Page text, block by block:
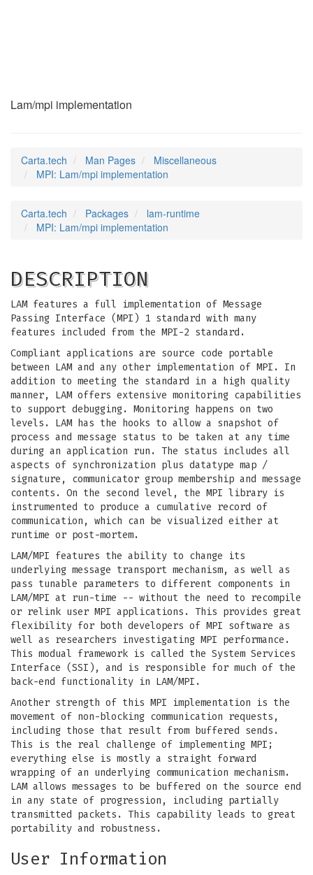
Lam/mpi implementation
Carta.tech Man Pages
Miscellaneous
MPI: Lam/mpi implementation
Carta.tech Packages
lam-runtime
MPI: Lam/mpi implementation
DESCRIPTION
LAM features a full implementation of Message
Passing Interface (MPI) 1 standard with many
features included from the MPI-2 standard.
Compliant applications are source code portable
between LAM and any other implementation of MPI. In
addition to meeting the standard in a high quality
manner, LAM offers extensive monitoring capabilities
to support debugging. Monitoring happens on two
levels. LAM has the hooks to allow a snapshot of
process and message status to be taken at any time
during an application run. The status includes all
aspects of synchronization plus datatype map /
signature, communicator group membership and message
contents. On the second level, the MPI library is
instrumented to produce a cumulative record of
communication, which can be visualized either at
runtime or post-mortem.
LAM/MPI features the ability to change its
underlying message transport mechanism, as well as
pass tunable parameters to different components in
LAM/MPI at run-time -- without the need to recompile
or relink user MPI applications. This provides great
flexibility for both developers of MPI software as
well as researchers investigating MPI performance.
This modual framework is called the System Services
Interface (SSI), and is responsible for much of the
back-end functionality in LAM/MPI.
Another strength of this MPI implementation is the
movement of non-blocking communication requests,
including those that result from buffered sends.
This is the real challenge of implementing MPI;
everything else is mostly a straight forward
wrapping of an underlying communication mechanism.
LAM allows messages to be buffered on the source end
in any state of progression, including partially
transmitted packets. This capability leads to great
portability and robustness.
User Information